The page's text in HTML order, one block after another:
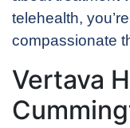
telehealth,
compassionate
Vertava